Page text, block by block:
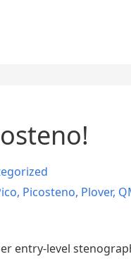
, Picosteno, Plover,
entry-level